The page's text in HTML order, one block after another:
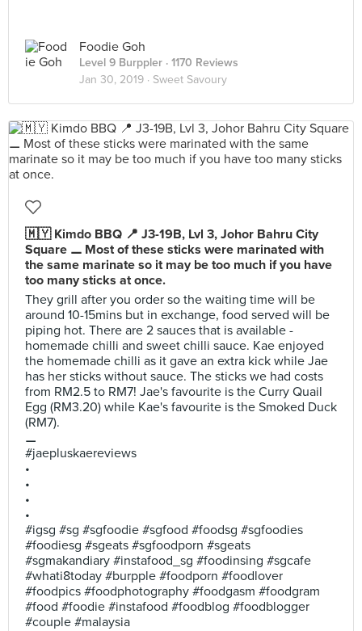
Foodie Goh
Level 9 Burppler · 1170 Reviews
Jan 30, 2019 · Sweet Savoury
🇲🇾 Kimdo BBQ 📍 J3-19B, Lvl 3, Johor Bahru City
Square ⚊ Most of these sticks were marinated with
the same marinate so it may be too much if you have
too many sticks at once.
They grill after you order so the waiting time will be
around 10-15mins but in exchange, food served will be
piping hot. There are 2 sauces that is available -
homemade chilli and sweet chilli sauce. Kae enjoyed
the homemade chilli as it gave an extra kick while Jae
has her sticks without sauce. The sticks we had costs
from RM2.5 to RM7! Jae's favourite is the Curry Quail
Egg (RM3.20) while Kae's favourite is the Smoked Duck
(RM7).
⚊
#jaepluskaereviews
•
•
•
•
#igsg #sg #sgfoodie #sgfood #foodsg #sgfoodies
#foodiesg #sgeats #sgfoodporn #sgeats
#sgmakandiary #instafood_sg #foodinsing #sgcafe
#whati8today #burpple #foodporn #foodlover
#foodpics #foodphotography #foodgasm #foodgram
#food #foodie #instafood #foodblog #foodblogger
#couple #malaysia